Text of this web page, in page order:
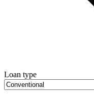
Loan type